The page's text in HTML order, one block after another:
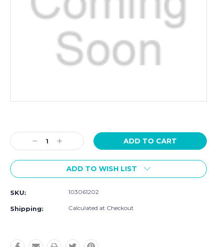
Stock:
Decrease
Quantity:
Increase
Quantity:
ADD TO WISH LIST
SKU: 103061202
Shipping: Calculated at Checkout